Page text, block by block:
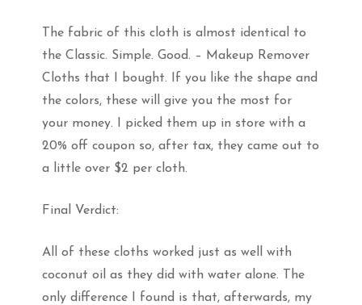
The fabric of this cloth is almost identical to
the Classic. Simple. Good. – Makeup Remover
Cloths that I bought. If you like the shape and
the colors, these will give you the most for
your money. I picked them up in store with a
20% off coupon so, after tax, they came out to
a little over $2 per cloth.
Final Verdict:
All of these cloths worked just as well with
coconut oil as they did with water alone. The
only difference I found is that, afterwards, my